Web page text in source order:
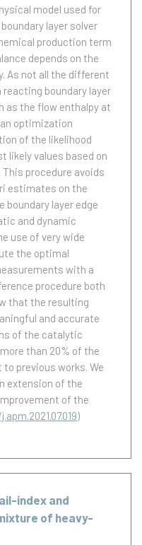
model used for
layer solver
production term
depends on the
As not all the different
boundary layer
as the flow enthalpy at
optimization
of the likelihood
likely values based on
procedure avoids
estimates on the
boundary layer edge
and dynamic
use of very wide
the optimal
with a
procedure both
that the resulting
and accurate
of the catalytic
than 20% of the
previous works. We
extension of the
of the
j.apm.2021.07.019)
index and
of heavy-